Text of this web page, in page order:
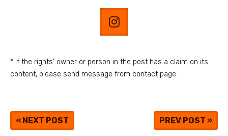
* If the rights' owner or person in the post has a claim on its
content, please send message from contact page.
« NEXT POST PREV POST »